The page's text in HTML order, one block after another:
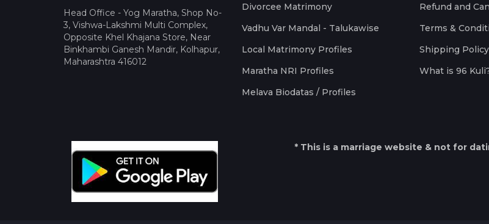
Head Office - Yog Maratha, Shop No-
3, Vishwa-Lakshmi Multi Complex,
Opposite Khel Khajana Store, Near
Binkhambi Ganesh Mandir, Kolhapur,
Maharashtra 416012
Divorcee Matrimony
Vadhu Var Mandal - Talukawise
Local Matrimony Profiles
Maratha NRI Profiles
Melava Biodatas / Profiles
Refund and
Terms &
Shipping Policy
What is 96
* This is a marriage website & not for